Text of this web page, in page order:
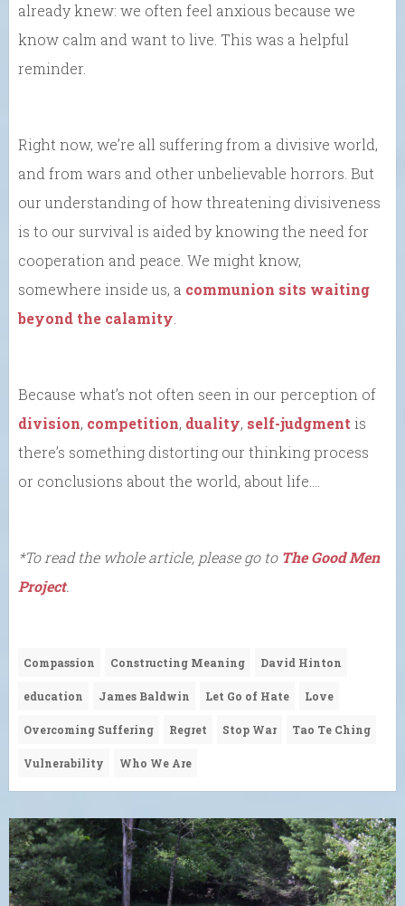
already knew: we often feel anxious because we
know calm and want to live. This was a helpful
reminder.
Right now, we’re all suffering from a divisive world,
and from wars and other unbelievable horrors. But
our understanding of how threatening divisiveness
is to our survival is aided by knowing the need for
cooperation and peace. We might know,
somewhere inside us, a communion sits waiting
beyond the calamity.
Because what’s not often seen in our perception of
division, competition, duality, self-judgment is
there’s something distorting our thinking process
or conclusions about the world, about life….
*To read the whole article, please go to The Good Men
Project.
Compassion Constructing Meaning David Hinton
education James Baldwin Let Go of Hate Love
Overcoming Suffering Regret Stop War Tao Te Ching
Vulnerability Who We Are